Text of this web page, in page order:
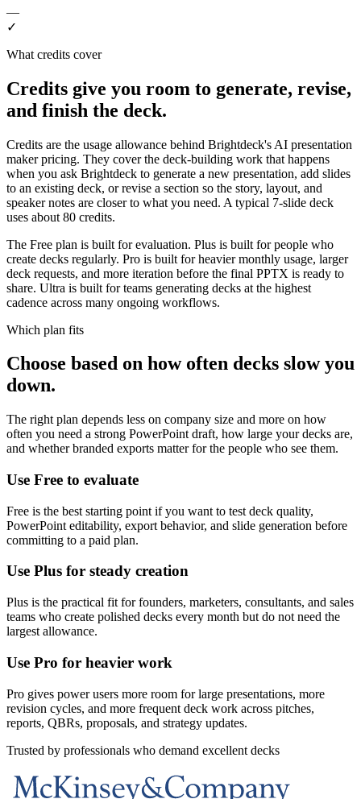
—
✓
What credits cover
Credits give you room to generate, revise,
and finish the deck.
Credits are the usage allowance behind Brightdeck's AI presentation
maker pricing. They cover the deck-building work that happens
when you ask Brightdeck to generate a new presentation, add slides
to an existing deck, or revise a section so the story, layout, and
speaker notes are closer to what you need. A typical 7-slide deck
uses about 80 credits.
The Free plan is built for evaluation. Plus is built for people who
create decks regularly. Pro is built for heavier monthly usage, larger
deck requests, and more iteration before the final PPTX is ready to
share. Ultra is built for teams generating decks at the highest
cadence across many ongoing workflows.
Which plan fits
Choose based on how often decks slow you
down.
The right plan depends less on company size and more on how
often you need a strong PowerPoint draft, how large your decks are,
and whether branded exports matter for the people who see them.
Use Free to evaluate
Free is the best starting point if you want to test deck quality,
PowerPoint editability, export behavior, and slide generation before
committing to a paid plan.
Use Plus for steady creation
Plus is the practical fit for founders, marketers, consultants, and sales
teams who create polished decks every month but do not need the
largest allowance.
Use Pro for heavier work
Pro gives power users more room for large presentations, more
revision cycles, and more frequent deck work across pitches,
reports, QBRs, proposals, and strategy updates.
Trusted by professionals who demand excellent decks